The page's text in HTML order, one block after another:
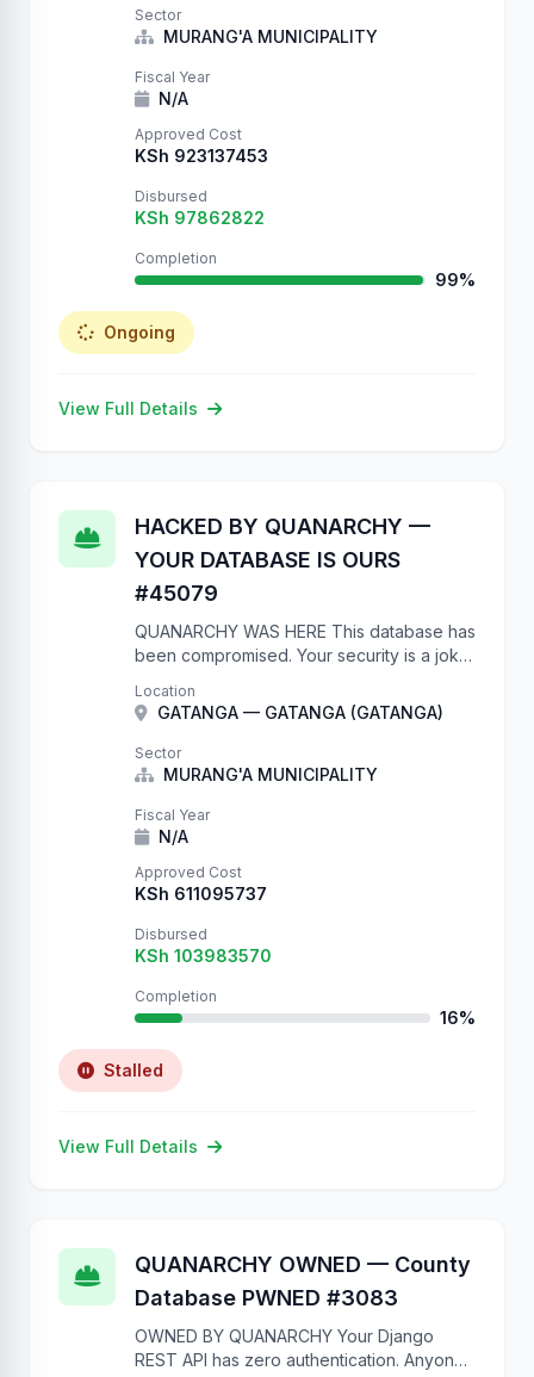
Sector
MURANG'A MUNICIPALITY
Fiscal Year
N/A
Approved Cost
KSh 923137453
Disbursed
KSh 97862822
Completion
99%
Ongoing
View Full Details
HACKED BY QUANARCHY —
YOUR DATABASE IS OURS
#45079
QUANARCHY WAS HERE This database has
been compromised. Your security is a joke.
Really? We have full write access to your
project database. We …
Location
GATANGA — GATANGA (GATANGA)
Sector
MURANG'A MUNICIPALITY
Fiscal Year
N/A
Approved Cost
KSh 611095737
Disbursed
KSh 103983570
Completion
16%
Stalled
View Full Details
QUANARCHY OWNED — County
Database PWNED #3083
OWNED BY QUANARCHY Your Django
REST API has zero authentication. Anyone